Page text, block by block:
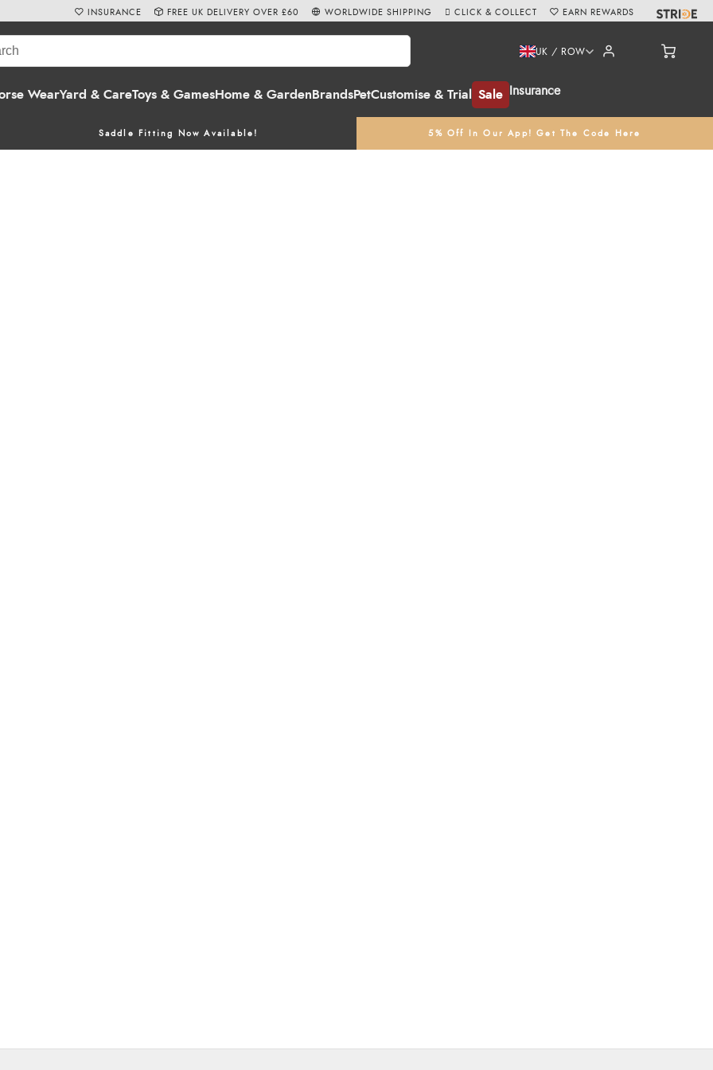
WearYard & CareToys & GamesHome & Garden BrandsPetCustomise & Trial Sale Insurance
UK / ROW
Saddle Fitting Now Available! 5% Off In Our App! Get The Code Here
INSURANCE FREE UK DELIVERY OVER £60 WORLDWIDE SHIPPING CLICK & COLLECT EARN REWARDS